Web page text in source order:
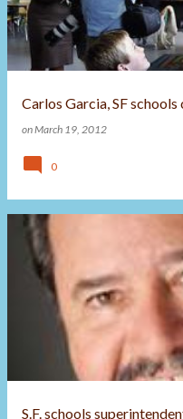
Carlos Garcia, SF
onMarch 19, 2012
0
S.F. schools